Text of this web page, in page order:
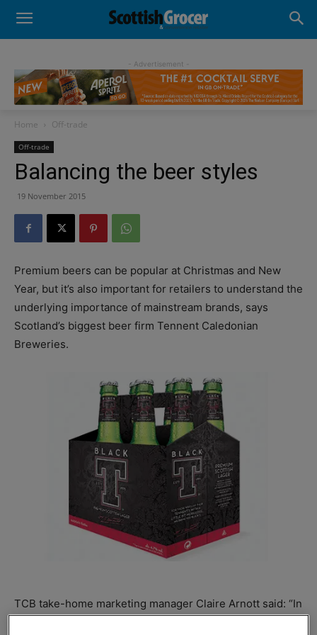
- Advertisement -
Home Off-trade
Off-trade
Balancing the beer styles
19 November 2015
Premium beers can be popular at Christmas and New
Year, but it’s also important for retailers to understand the
underlying importance of mainstream brands, says
Scotland’s biggest beer firm Tennent Caledonian
Breweries.
TCB take-home marketing manager Claire Arnott said: “In